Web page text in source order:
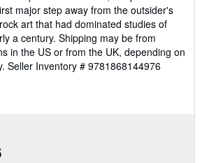
major step away from the outsider's
art that had dominated studies of
a century. Shipping may be from
in the US or from the UK, depending on
Seller Inventory # 9781868144976